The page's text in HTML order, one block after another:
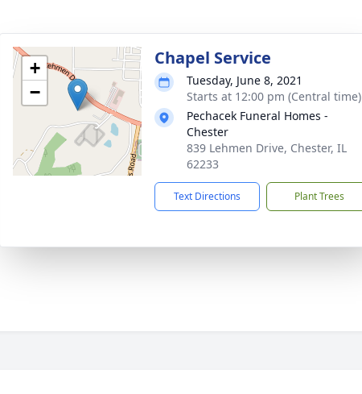
+
−
Chapel Service
Tuesday, June 8, 2021
Starts at 12:00 pm (Central time)
Pechacek Funeral Homes -
Chester
839 Lehmen Drive, Chester, IL
62233
Text Directions Plant Trees